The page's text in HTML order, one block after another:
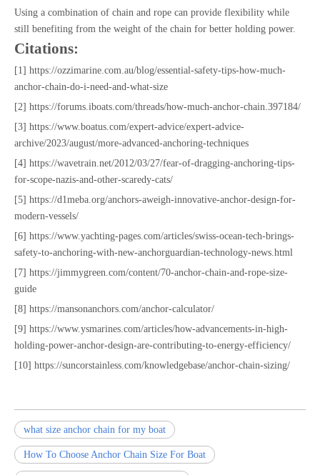
Using a combination of chain and rope can provide flexibility while
still benefiting from the weight of the chain for better holding power.
Citations:
[1] https://ozzimarine.com.au/blog/essential-safety-tips-how-much-
anchor-chain-do-i-need-and-what-size
[2] https://forums.iboats.com/threads/how-much-anchor-chain.397184/
[3] https://www.boatus.com/expert-advice/expert-advice-
archive/2023/august/more-advanced-anchoring-techniques
[4] https://wavetrain.net/2012/03/27/fear-of-dragging-anchoring-tips-
for-scope-nazis-and-other-scaredy-cats/
[5] https://d1meba.org/anchors-aweigh-innovative-anchor-design-for-
modern-vessels/
[6] https://www.yachting-pages.com/articles/swiss-ocean-tech-brings-
safety-to-anchoring-with-new-anchorguardian-technology-news.html
[7] https://jimmygreen.com/content/70-anchor-chain-and-rope-size-
guide
[8] https://mansonanchors.com/anchor-calculator/
[9] https://www.ysmarines.com/articles/how-advancements-in-high-
holding-power-anchor-design-are-contributing-to-energy-efficiency/
[10] https://suncorstainless.com/knowledgebase/anchor-chain-sizing/
what size anchor chain for my boat
How To Choose Anchor Chain Size For Boat